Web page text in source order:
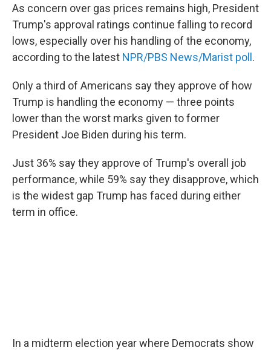
As concern over gas prices remains high, President
Trump's approval ratings continue falling to record
lows, especially over his handling of the economy,
according to the latest NPR/PBS News/Marist poll .
Only a third of Americans say they approve of how
Trump is handling the economy — three points
lower than the worst marks given to former
President Joe Biden during his term.
Just 36% say they approve of Trump's overall job
performance, while 59% say they disapprove, which
is the widest gap Trump has faced during either
term in office.
In a midterm election year where Democrats show